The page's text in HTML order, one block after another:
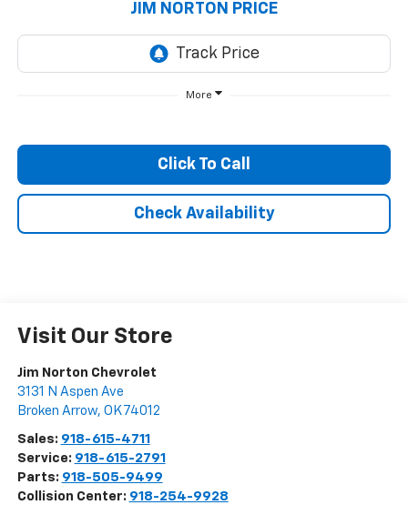
JIM NORTON PRICE
More
Click To Call
Check Availability
Visit Our Store
Jim Norton Chevrolet
3131 N Aspen Ave
Broken Arrow, OK 74012
Sales: 918-615-4711
Service: 918-615-2791
Parts: 918-505-9499
Collision Center: 918-254-9928